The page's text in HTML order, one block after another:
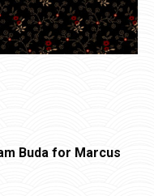
Buda for Marcus